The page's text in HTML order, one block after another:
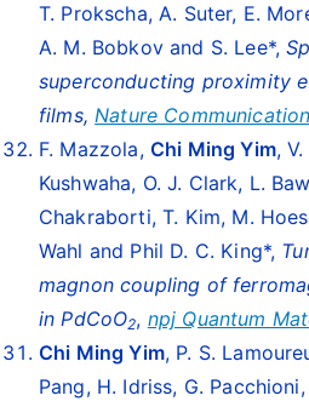
T. Prokscha, A. Suter, E.
A. M. Bobkov and S. Lee*,
superconducting proximity
films, Nature
F. Mazzola, Chi Ming Yim,
Kushwaha, O. J. Clark, L.
Chakraborti, T. Kim, M.
Wahl and Phil D. C. King*,
magnon coupling of
in PdCoO2, npj Quantum
Chi Ming Yim, P. S.
Pang, H. Idriss, G.